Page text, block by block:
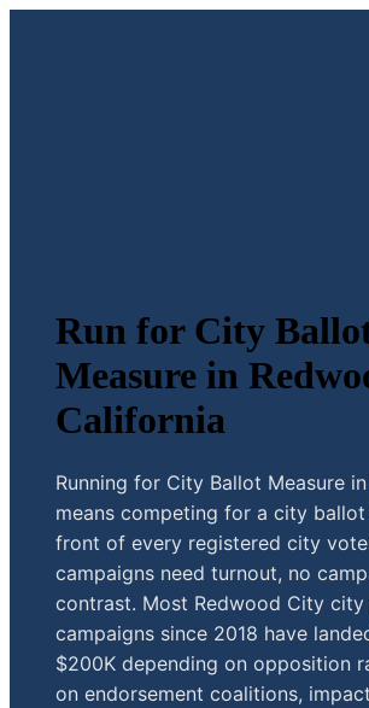
Run for City
Measure in
California
Running for City Ballot Measure
means competing for a city ballot
front of every registered city
campaigns need turnout, no
contrast. Most Redwood City city
campaigns since 2018 have
$200K depending on opposition
on endorsement coalitions,